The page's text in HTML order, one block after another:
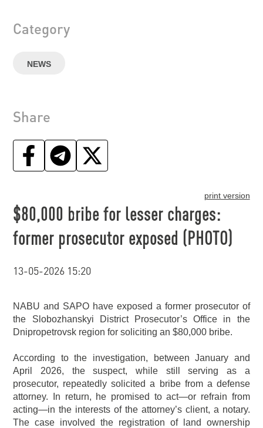
Category
NEWS
Share
print version
$80,000 bribe for lesser charges:
former prosecutor exposed (PHOTO)
13-05-2026 15:20
NABU and SAPO have exposed a former prosecutor of
the Slobozhanskyi District Prosecutor’s Office in the
Dnipropetrovsk region for soliciting an $80,000 bribe.
According to the investigation, between January and
April 2026, the suspect, while still serving as a
prosecutor, repeatedly solicited a bribe from a defense
attorney. In return, he promised to act—or refrain from
acting—in the interests of the attorney’s client, a notary.
The case involved the registration of land ownership